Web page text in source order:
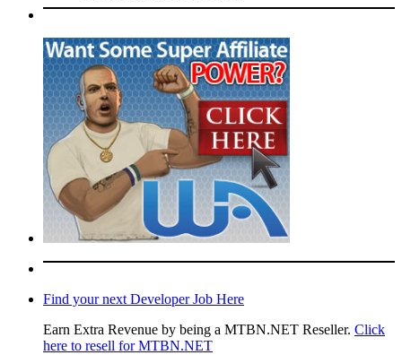
Find your next Developer Job Here
Earn Extra Revenue by being a MTBN.NET Reseller. Click
here to resell for MTBN.NET